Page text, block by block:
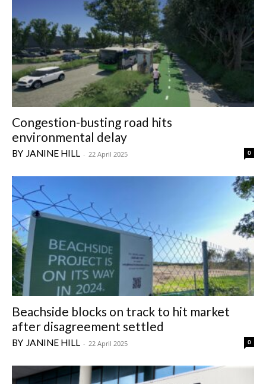
Congestion-busting road hits
environmental delay
JANINE HILL - 22 April 2025 0
Beachside blocks on track to hit market
after disagreement settled
JANINE HILL - 22 April 2025 0